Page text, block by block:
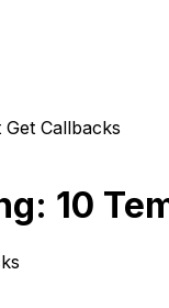
Callbacks
10